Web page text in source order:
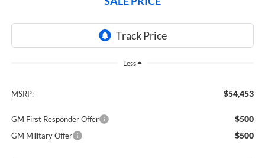
Less
MSRP: $54,453
GM First Responder Offer $500
GM Military Offer $500